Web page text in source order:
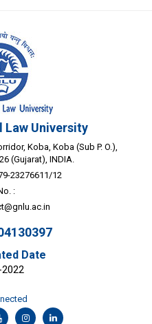
Law University
Koba, Koba (Sub P. O.),
(Gujarat), INDIA.
23276611/12
:
Date